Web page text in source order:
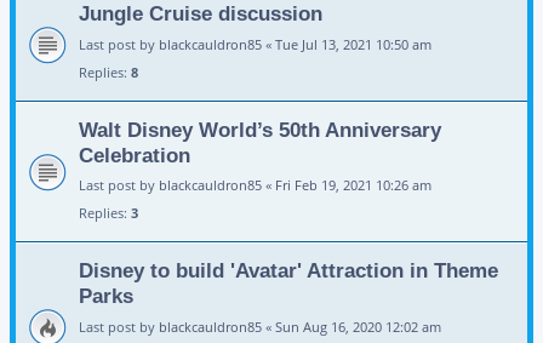
Jungle Cruise discussion
Last post by blackcauldron85 « Tue Jul 13, 2021 10:50 am
Replies: 8
Walt Disney World’s 50th Anniversary
Celebration
Last post by blackcauldron85 « Fri Feb 19, 2021 10:26 am
Replies: 3
Disney to build 'Avatar' Attraction in Theme
Parks
Last post by blackcauldron85 « Sun Aug 16, 2020 12:02 am